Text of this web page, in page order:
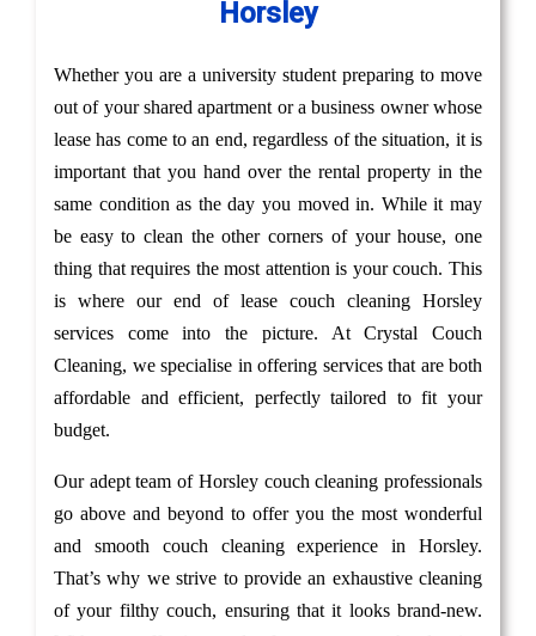
Horsley
Whether you are a university student preparing to move
out of your shared apartment or a business owner whose
lease has come to an end, regardless of the situation, it is
important that you hand over the rental property in the
same condition as the day you moved in. While it may
be easy to clean the other corners of your house, one
thing that requires the most attention is your couch. This
is where our end of lease couch cleaning Horsley
services come into the picture. At Crystal Couch
Cleaning, we specialise in offering services that are both
affordable and efficient, perfectly tailored to fit your
budget.
Our adept team of Horsley couch cleaning professionals
go above and beyond to offer you the most wonderful
and smooth couch cleaning experience in Horsley.
That’s why we strive to provide an exhaustive cleaning
of your filthy couch, ensuring that it looks brand-new.